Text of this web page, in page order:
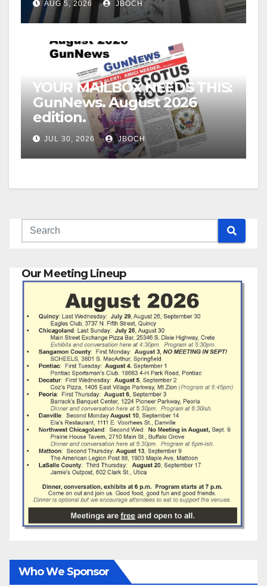
AUG 5, 2026 JBOCH
YOUR MAILBOX NEEDS THIS:
GunNews. August 2026
edition.
JUL 30, 2026 JBOCH
Our Meeting Lineup
Who We Sponsor